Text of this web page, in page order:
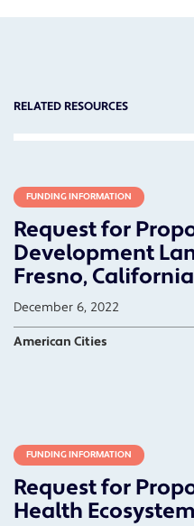
RELATED RESOURCES
FUNDING INFORMATION
Request for
Development
Fresno, California
December 6, 2022
American Cities
FUNDING INFORMATION
Request for
Health